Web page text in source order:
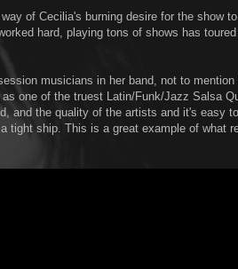
of Cecilia's burning desire for the show
hard, playing tons of shows has
musicians in her band, not to
one of the truest Latin/Funk/Jazz Salsa
and the quality of the artists and it's easy
tight ship. This is a great example of what